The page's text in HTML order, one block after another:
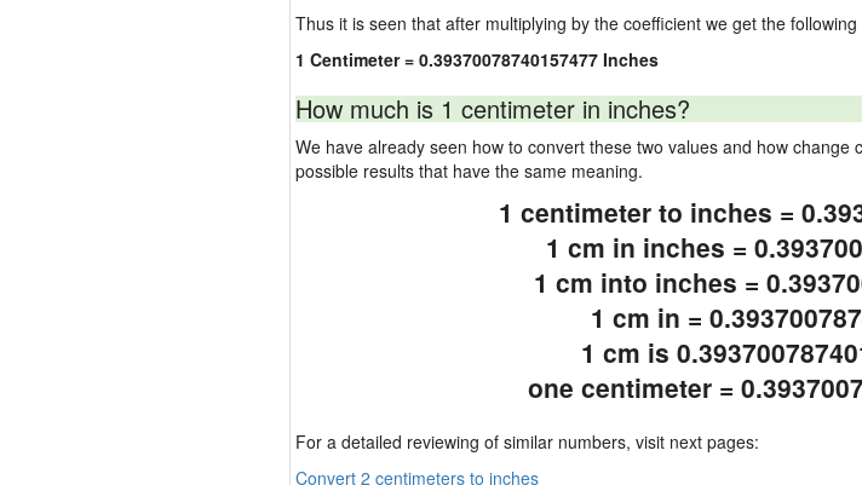
Thus it is seen that after multiplying by the coefficient we get the
1 Centimeter = 0.39370078740157477 Inches
How much is 1 centimeter in inches?
We have already seen how to convert these two values and how
possible results that have the same meaning.
1 centimeter to inches =
1 cm in inches =
1 cm into inches =
1 cm in =
1 cm is
one centimeter =
For a detailed reviewing of similar numbers, visit next pages:
Convert 2 centimeters to inches